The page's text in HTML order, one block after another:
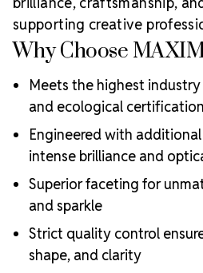
supporting creative
Why Choose
Meets the highest
and ecological
Engineered with
intense brilliance and
Superior faceting for
and sparkle
Strict quality control
shape, and clarity